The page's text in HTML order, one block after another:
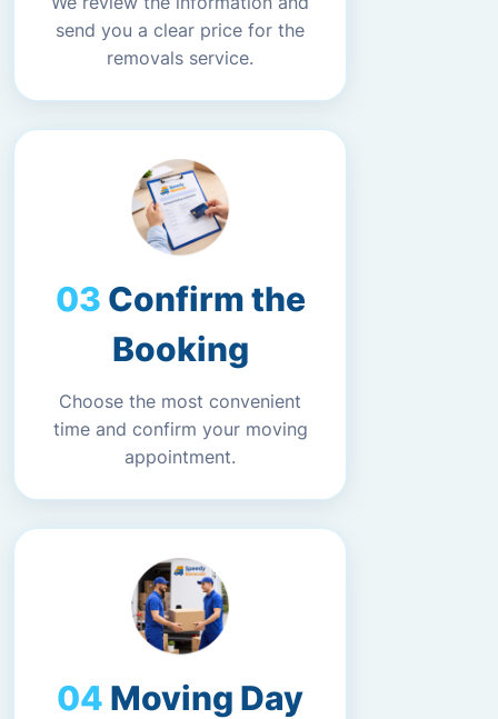
send you a clear price for the
removals service.
Confirm the
Booking
Choose the most convenient
time and confirm your moving
appointment.
Moving Day